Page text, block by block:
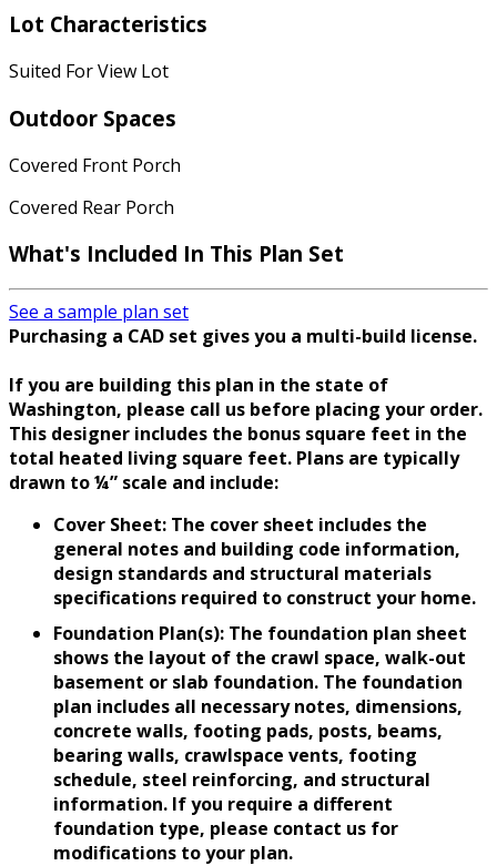
Lot Characteristics
Suited For View Lot
Outdoor Spaces
Covered Front Porch
Covered Rear Porch
What's Included In This Plan Set
See a sample plan set
Purchasing a CAD set gives you a multi-build license.
If you are building this plan in the state of
Washington, please call us before placing your order.
This designer includes the bonus square feet in the
total heated living square feet. Plans are typically
drawn to ¼” scale and include:
Cover Sheet: The cover sheet includes the
general notes and building code information,
design standards and structural materials
specifications required to construct your home.
Foundation Plan(s): The foundation plan sheet
shows the layout of the crawl space, walk-out
basement or slab foundation. The foundation
plan includes all necessary notes, dimensions,
concrete walls, footing pads, posts, beams,
bearing walls, crawlspace vents, footing
schedule, steel reinforcing, and structural
information. If you require a different
foundation type, please contact us for
modifications to your plan.